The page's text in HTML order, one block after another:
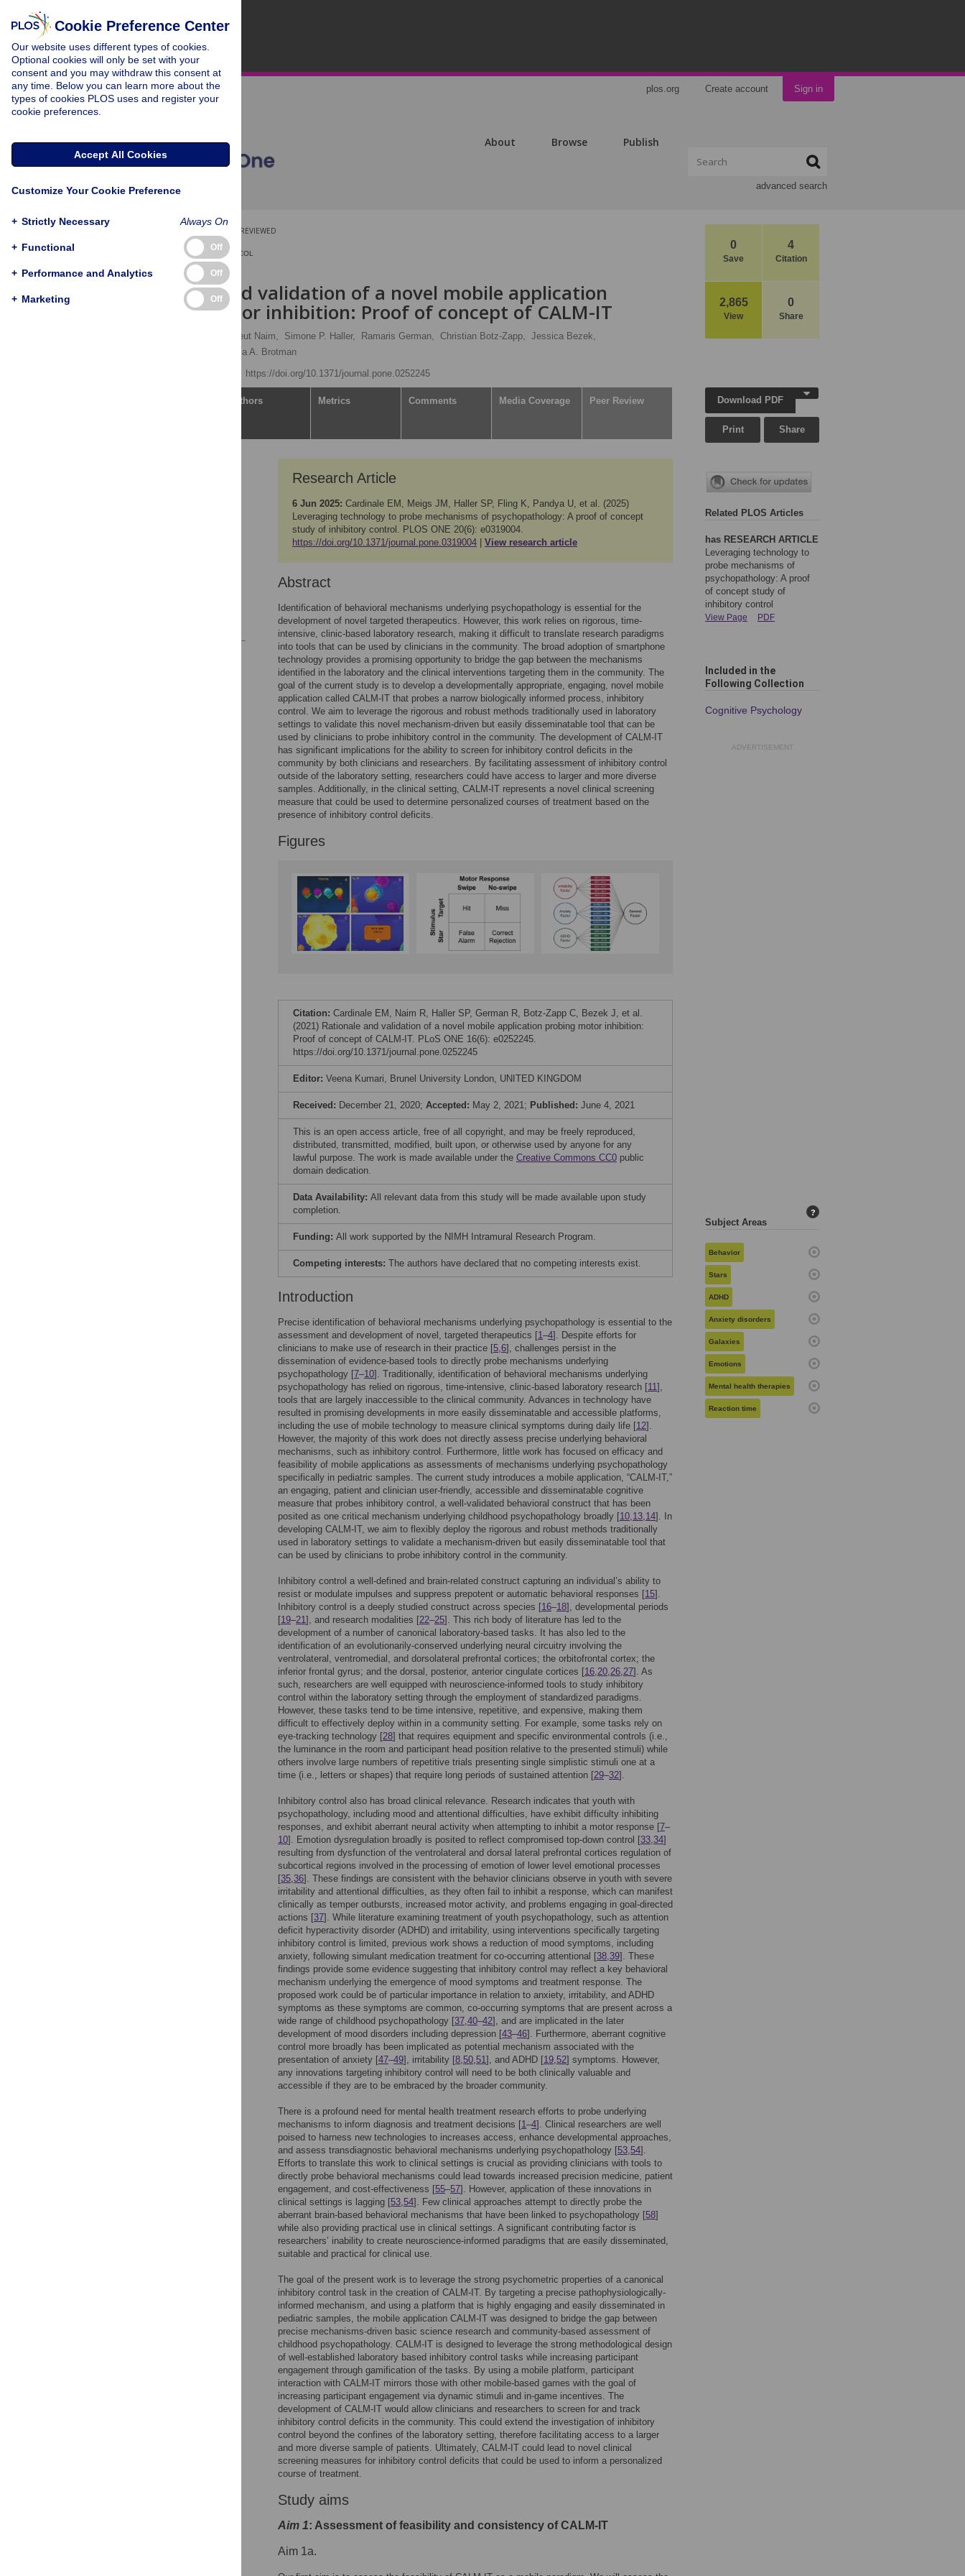
plos.org Create account Sign in
About Browse Publish
advanced search
0
Save
4
Citation
2,865
View
0
Share
PEER-REVIEWED
REGISTERED REPORT PROTOCOL
Rationale and validation of a novel mobile application
probing motor inhibition: Proof of concept of CALM-IT
Reut Naim, Simone P. Haller, Ramaris German, Christian Botz-Zapp, Jessica Bezek,
Melissa A. Brotman
https://doi.org/10.1371/journal.pone.0252245
Authors Metrics Comments Media Coverage Peer Review
Research Article
6 Jun 2025: Cardinale EM, Meigs JM, Haller SP, Fling K, Pandya U, et al. (2025)
Leveraging technology to probe mechanisms of psychopathology: A proof of concept
study of inhibitory control. PLOS ONE 20(6): e0319004.
https://doi.org/10.1371/journal.pone.0319004
View research article
Abstract
Identification of behavioral mechanisms underlying psychopathology is essential for the
development of novel targeted therapeutics. However, this work relies on rigorous, time-
intensive, clinic-based laboratory research, making it difficult to translate research paradigms
into tools that can be used by clinicians in the community. The broad adoption of smartphone
technology provides a promising opportunity to bridge the gap between the mechanisms
identified in the laboratory and the clinical interventions targeting them in the community. The
goal of the current study is to develop a developmentally appropriate, engaging, novel mobile
application called CALM-IT that probes a narrow biologically informed process, inhibitory
control. We aim to leverage the rigorous and robust methods traditionally used in laboratory
settings to validate this novel mechanism-driven but easily disseminatable tool that can be
used by clinicians to probe inhibitory control in the community. The development of CALM-IT
has significant implications for the ability to screen for inhibitory control deficits in the
community by both clinicians and researchers. By facilitating assessment of inhibitory control
outside of the laboratory setting, researchers could have access to larger and more diverse
samples. Additionally, in the clinical setting, CALM-IT represents a novel clinical screening
measure that could be used to determine personalized courses of treatment based on the
presence of inhibitory control deficits.
Figures
Citation: Cardinale EM, Naim R, Haller SP, German R, Botz-Zapp C, Bezek J, et al.
(2021) Rationale and validation of a novel mobile application probing motor inhibition:
Proof of concept of CALM-IT. PLoS ONE 16(6): e0252245.
https://doi.org/10.1371/journal.pone.0252245
Editor: Veena Kumari, Brunel University London, UNITED KINGDOM
Received: December 21, 2020; Accepted: May 2, 2021; Published: June 4, 2021
This is an open access article, free of all copyright, and may be freely reproduced,
distributed, transmitted, modified, built upon, or otherwise used by anyone for any
lawful purpose. The work is made available under the Creative Commons CC0 public
domain dedication.
Data Availability: All relevant data from this study will be made available upon study
completion.
Funding: All work supported by the NIMH Intramural Research Program.
Competing interests: The authors have declared that no competing interests exist.
Introduction
Precise identification of behavioral mechanisms underlying psychopathology is essential to the
assessment and development of novel, targeted therapeutics [1–4]. Despite efforts for
clinicians to make use of research in their practice [5,6], challenges persist in the
dissemination of evidence-based tools to directly probe mechanisms underlying
psychopathology [7–10]. Traditionally, identification of behavioral mechanisms underlying
psychopathology has relied on rigorous, time-intensive, clinic-based laboratory research [11],
tools that are largely inaccessible to the clinical community. Advances in technology have
resulted in promising developments in more easily disseminatable and accessible platforms,
including the use of mobile technology to measure clinical symptoms during daily life [12].
However, the majority of this work does not directly assess precise underlying behavioral
mechanisms, such as inhibitory control. Furthermore, little work has focused on efficacy and
feasibility of mobile applications as assessments of mechanisms underlying psychopathology
specifically in pediatric samples. The current study introduces a mobile application, “CALM-IT,”
an engaging, patient and clinician user-friendly, accessible and disseminatable cognitive
measure that probes inhibitory control, a well-validated behavioral construct that has been
posited as one critical mechanism underlying childhood psychopathology broadly [10,13,14]. In
developing CALM-IT, we aim to flexibly deploy the rigorous and robust methods traditionally
used in laboratory settings to validate a mechanism-driven but easily disseminatable tool that
can be used by clinicians to probe inhibitory control in the community.
Inhibitory control a well-defined and brain-related construct capturing an individual’s ability to
resist or modulate impulses and suppress prepotent or automatic behavioral responses [15].
Inhibitory control is a deeply studied construct across species [16–18], developmental periods
[19–21], and research modalities [22–25]. This rich body of literature has led to the
development of a number of canonical laboratory-based tasks. It has also led to the
identification of an evolutionarily-conserved underlying neural circuitry involving the
ventrolateral, ventromedial, and dorsolateral prefrontal cortices; the orbitofrontal cortex; the
inferior frontal gyrus; and the dorsal, posterior, anterior cingulate cortices [16,20,26,27]. As
such, researchers are well equipped with neuroscience-informed tools to study inhibitory
control within the laboratory setting through the employment of standardized paradigms.
However, these tasks tend to be time intensive, repetitive, and expensive, making them
difficult to effectively deploy within in a community setting. For example, some tasks rely on
eye-tracking technology [28] that requires equipment and specific environmental controls (i.e.,
the luminance in the room and participant head position relative to the presented stimuli) while
others involve large numbers of repetitive trials presenting single simplistic stimuli one at a
time (i.e., letters or shapes) that require long periods of sustained attention [29–32].
Inhibitory control also has broad clinical relevance. Research indicates that youth with
psychopathology, including mood and attentional difficulties, have exhibit difficulty inhibiting
responses, and exhibit aberrant neural activity when attempting to inhibit a motor response [7–
10]. Emotion dysregulation broadly is posited to reflect compromised top-down control [33,34]
resulting from dysfunction of the ventrolateral and dorsal lateral prefrontal cortices regulation of
subcortical regions involved in the processing of emotion of lower level emotional processes
[35,36]. These findings are consistent with the behavior clinicians observe in youth with severe
irritability and attentional difficulties, as they often fail to inhibit a response, which can manifest
clinically as temper outbursts, increased motor activity, and problems engaging in goal-directed
actions [37]. While literature examining treatment of youth psychopathology, such as attention
deficit hyperactivity disorder (ADHD) and irritability, using interventions specifically targeting
inhibitory control is limited, previous work shows a reduction of mood symptoms, including
anxiety, following simulant medication treatment for co-occurring attentional [38,39]. These
findings provide some evidence suggesting that inhibitory control may reflect a key behavioral
mechanism underlying the emergence of mood symptoms and treatment response. The
proposed work could be of particular importance in relation to anxiety, irritability, and ADHD
symptoms as these symptoms are common, co-occurring symptoms that are present across a
wide range of childhood psychopathology [37,40–42], and are implicated in the later
development of mood disorders including depression [43–46]. Furthermore, aberrant cognitive
control more broadly has been implicated as potential mechanism associated with the
presentation of anxiety [47–49], irritability [8,50,51], and ADHD [19,52] symptoms. However,
any innovations targeting inhibitory control will need to be both clinically valuable and
accessible if they are to be embraced by the broader community.
There is a profound need for mental health treatment research efforts to probe underlying
mechanisms to inform diagnosis and treatment decisions [1–4]. Clinical researchers are well
poised to harness new technologies to increases access, enhance developmental approaches,
and assess transdiagnostic behavioral mechanisms underlying psychopathology [53,54].
Efforts to translate this work to clinical settings is crucial as providing clinicians with tools to
directly probe behavioral mechanisms could lead towards increased precision medicine, patient
engagement, and cost-effectiveness [55–57]. However, application of these innovations in
clinical settings is lagging [53,54]. Few clinical approaches attempt to directly probe the
aberrant brain-based behavioral mechanisms that have been linked to psychopathology [58]
while also providing practical use in clinical settings. A significant contributing factor is
researchers’ inability to create neuroscience-informed paradigms that are easily disseminated,
suitable and practical for clinical use.
The goal of the present work is to leverage the strong psychometric properties of a canonical
inhibitory control task in the creation of CALM-IT. By targeting a precise pathophysiologically-
informed mechanism, and using a platform that is highly engaging and easily disseminated in
pediatric samples, the mobile application CALM-IT was designed to bridge the gap between
precise mechanisms-driven basic science research and community-based assessment of
childhood psychopathology. CALM-IT is designed to leverage the strong methodological design
of well-established laboratory based inhibitory control tasks while increasing participant
engagement through gamification of the tasks. By using a mobile platform, participant
interaction with CALM-IT mirrors those with other mobile-based games with the goal of
increasing participant engagement via dynamic stimuli and in-game incentives. The
development of CALM-IT would allow clinicians and researchers to screen for and track
inhibitory control deficits in the community. This could extend the investigation of inhibitory
control beyond the confines of the laboratory setting, therefore facilitating access to a larger
and more diverse sample of patients. Ultimately, CALM-IT could lead to novel clinical
screening measures for inhibitory control deficits that could be used to inform a personalized
course of treatment.
Study aims
Aim 1: Assessment of feasibility and consistency of CALM-IT
Aim 1a.
Download PDF
Print Share
Related PLOS Articles
has RESEARCH ARTICLE
Leveraging technology to
probe mechanisms of
psychopathology: A proof
of concept study of
inhibitory control
View Page PDF
Included in the
Following Collection
Cognitive Psychology
ADVERTISEMENT
Subject Areas
?
Behavior
Stars
ADHD
Anxiety disorders
Galaxies
Emotions
Mental health therapies
Reaction time
Cookie Preference Center
Our website uses different types of cookies.
Optional cookies will only be set with your
consent and you may withdraw this consent at
any time. Below you can learn more about the
types of cookies PLOS uses and register your
cookie preferences.
Accept All Cookies
Customize Your Cookie Preference
+ Strictly Necessary Always On
+ Functional Off
+ Performance and Analytics Off
+ Marketing Off